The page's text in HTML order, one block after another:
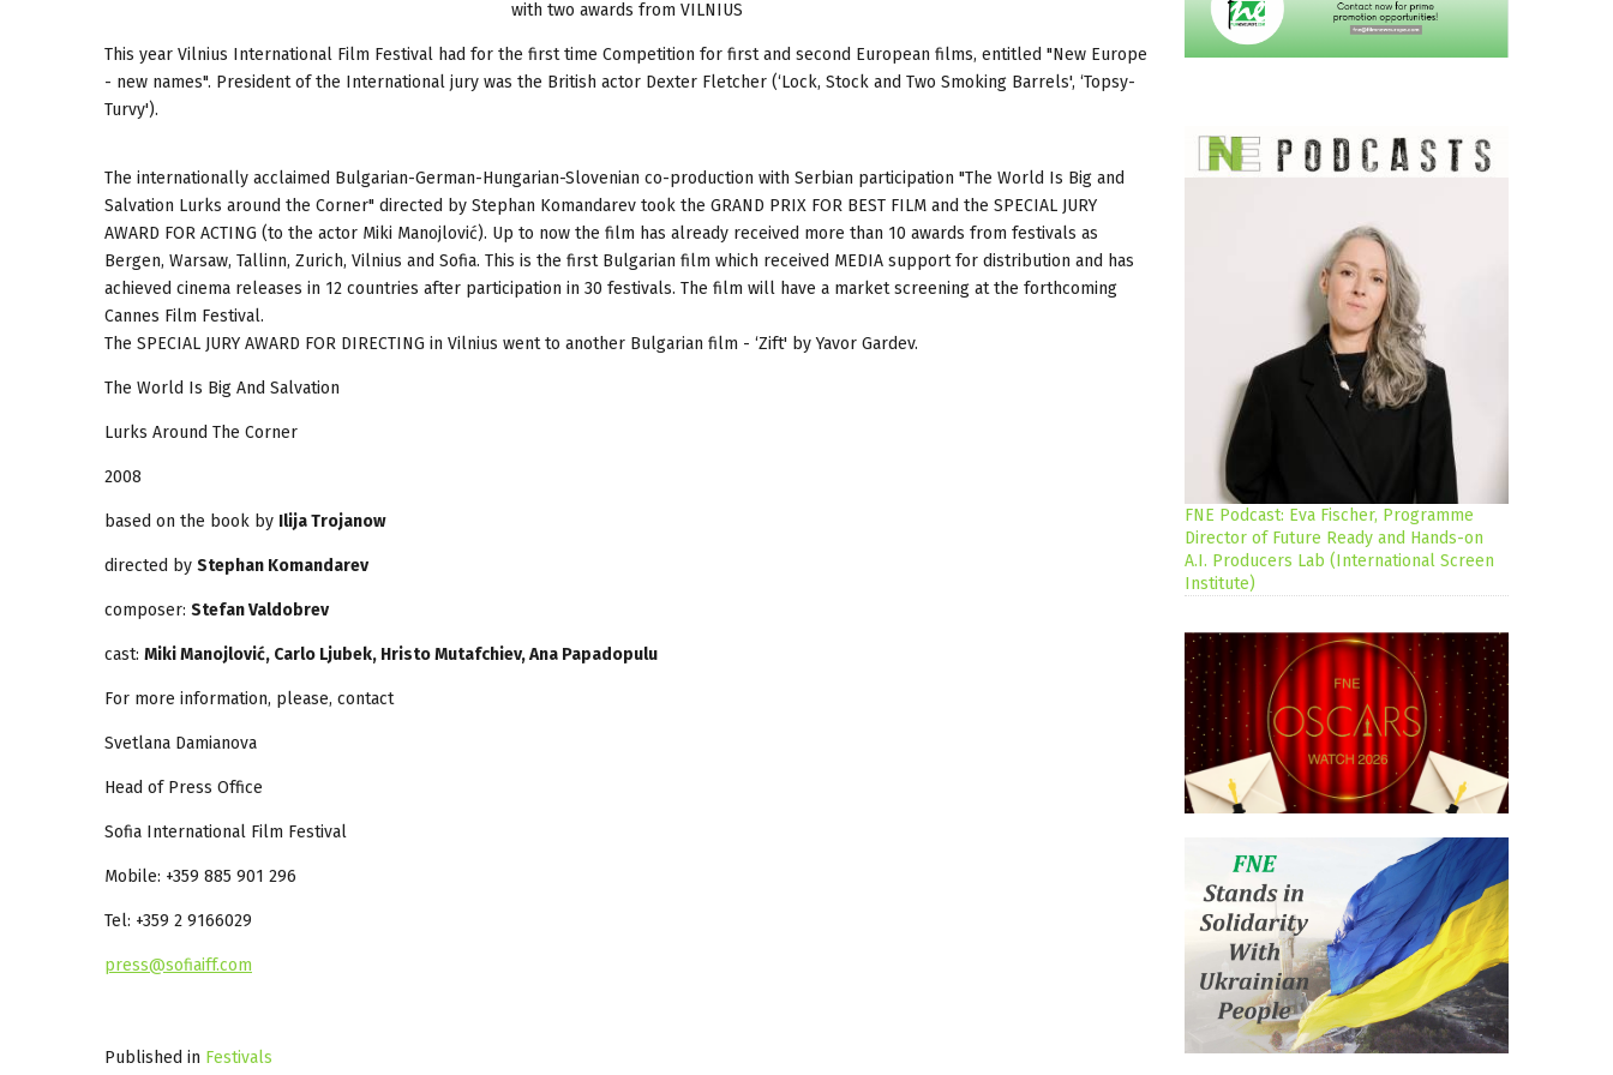
with two awards from VILNIUS
This year Vilnius International Film Festival had for the first time Competition for first and second European films, entitled "New Europe
- new names". President of the International jury was the British actor Dexter Fletcher (‘Lock, Stock and Two Smoking Barrels', ‘Topsy-
Turvy').
The internationally acclaimed Bulgarian-German-Hungarian-Slovenian co-production with Serbian participation "The World Is Big and
Salvation Lurks around the Corner" directed by Stephan Komandarev took the GRAND PRIX FOR BEST FILM and the SPECIAL JURY
AWARD FOR ACTING (to the actor Miki Manojlović). Up to now the film has already received more than 10 awards from festivals as
Bergen, Warsaw, Tallinn, Zurich, Vilnius and Sofia. This is the first Bulgarian film which received MEDIA support for distribution and has
achieved cinema releases in 12 countries after participation in 30 festivals. The film will have a market screening at the forthcoming
Cannes Film Festival.
The SPECIAL JURY AWARD FOR DIRECTING in Vilnius went to another Bulgarian film - ‘Zift' by Yavor Gardev.
The World Is Big And Salvation
Lurks Around The Corner
2008
based on the book by Ilija Trojanow
directed by Stephan Komandarev
composer: Stefan Valdobrev
cast: Miki Manojlović, Carlo Ljubek, Hristo Mutafchiev, Ana Papadopulu
For more information, please, contact
Svetlana Damianova
Head of Press Office
Sofia International Film Festival
Mobile: +359 885 901 296
Tel: +359 2 9166029
press@sofiaiff.com
Published in Festivals
FNE Podcast: Eva Fischer, Programme
Director of Future Ready and Hands-on
A.I. Producers Lab (International Screen
Institute)